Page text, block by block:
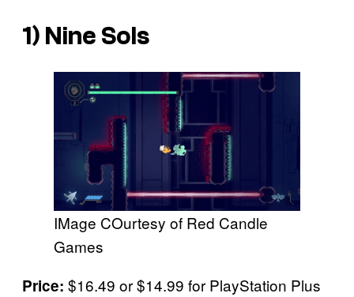
1) Nine Sols
IMage COurtesy of Red Candle
Games
Price: $16.49 or $14.99 for PlayStation Plus